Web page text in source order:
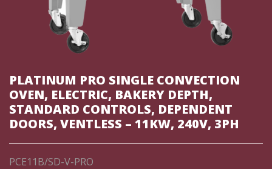
PLATINUM PRO SINGLE CONVECTION
OVEN, ELECTRIC, BAKERY DEPTH,
STANDARD CONTROLS, DEPENDENT
DOORS, VENTLESS – 11KW, 240V, 3PH
PCE11B/SD-V-PRO